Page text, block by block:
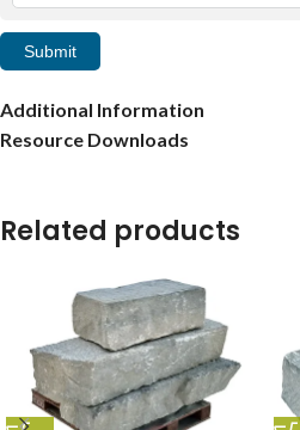
Submit
Additional Information
Resource Downloads
Related products